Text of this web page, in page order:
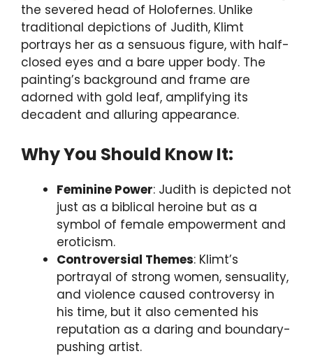
the severed head of Holofernes. Unlike
traditional depictions of Judith, Klimt
portrays her as a sensuous figure, with half-
closed eyes and a bare upper body. The
painting’s background and frame are
adorned with gold leaf, amplifying its
decadent and alluring appearance.
Why You Should Know It:
Feminine Power: Judith is depicted not
just as a biblical heroine but as a
symbol of female empowerment and
eroticism.
Controversial Themes: Klimt’s
portrayal of strong women, sensuality,
and violence caused controversy in
his time, but it also cemented his
reputation as a daring and boundary-
pushing artist.